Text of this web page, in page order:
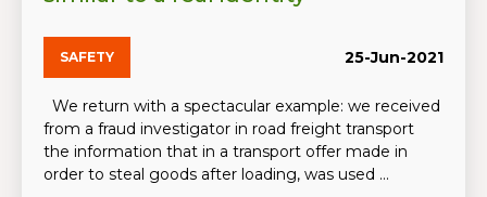
SAFETY 25-Jun-2021
We return with a spectacular example: we received
from a fraud investigator in road freight transport
the information that in a transport offer made in
order to steal goods after loading, was used ...